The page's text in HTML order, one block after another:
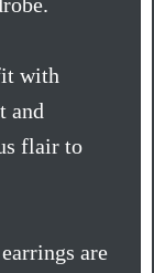
with
and
flair to
are